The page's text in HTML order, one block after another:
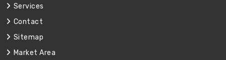
Services
Contact
Sitemap
Market Area